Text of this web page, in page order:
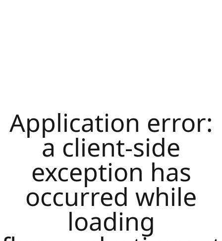
Application error:
a client-side
exception has
occurred while
loading